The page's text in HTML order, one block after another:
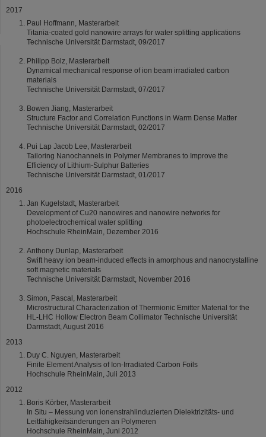
2017
Paul Hoffmann, Masterarbeit
Titania-coated gold nanowire arrays for water splitting applications
Technische Universität Darmstadt, 09/2017
Philipp Bolz, Masterarbeit
Dynamical mechanical response of ion beam irradiated carbon
materials
Technische Universität Darmstadt, 07/2017
Bowen Jiang, Masterarbeit
Structure Factor and Correlation Functions in Warm Dense Matter
Technische Universität Darmstadt, 02/2017
Pui Lap Jacob Lee, Masterarbeit
Tailoring Nanochannels in Polymer Membranes to Improve the
Efficiency of Lithium-Sulphur Batteries
Technische Universität Darmstadt, 01/2017
2016
Jan Kugelstadt, Masterarbeit
Development of Cu20 nanowires and nanowire networks for
photoelectrochemical water splitting
Hochschule RheinMain, Dezember 2016
Anthony Dunlap, Masterarbeit
Swift heavy ion beam-induced effects in amorphous and nanocrystalline
soft magnetic materials
Technische Universität Darmstadt, November 2016
Simon, Pascal, Masterarbeit
Microstructural Characterization of Thermionic Emitter Material for the
HL-LHC Hollow Electron Beam Collimator Technische Universität
Darmstadt, August 2016
2013
Duy C. Nguyen, Masterarbeit
Finite Element Analysis of Ion-Irradiated Carbon Foils
Hochschule RheinMain, Juli 2013
2012
Boris Körber, Masterarbeit
In Situ – Messung von ionenstrahlinduzierten Dielektrizitäts- und
Leitfähigkeitsänderungen an Polymeren
Hochschule RheinMain, Juni 2012